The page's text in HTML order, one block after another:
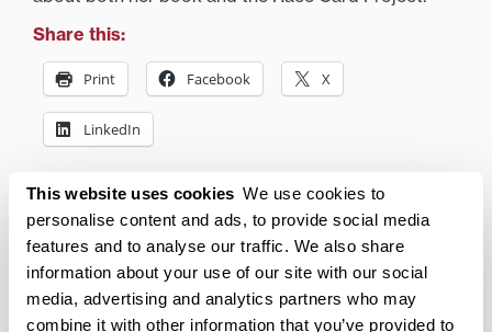
This website uses cookies We use cookies to
personalise content and ads, to provide social media
features and to analyse our traffic. We also share
information about your use of our site with our social
media, advertising and analytics partners who may
combine it with other information that you’ve provided to
Share this:
Print Facebook X
LinkedIn
Related posts:
discuss Green Capitalism
at Transylvania